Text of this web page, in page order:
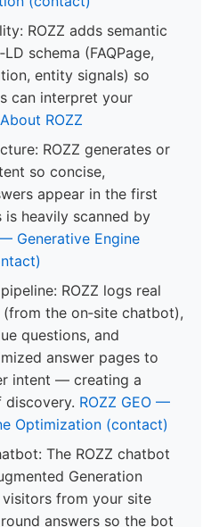
ROZZ adds semantic
schema (FAQPage,
entity signals) so
can interpret your
About ROZZ
ROZZ generates or
so concise,
appear in the first
heavily scanned by
Generative Engine
ROZZ logs real
the on‑site chatbot),
questions, and
answer pages to
intent — creating a
ROZZ GEO —
Optimization (contact)
The ROZZ chatbot
Generation
visitors from your site
answers so the bot